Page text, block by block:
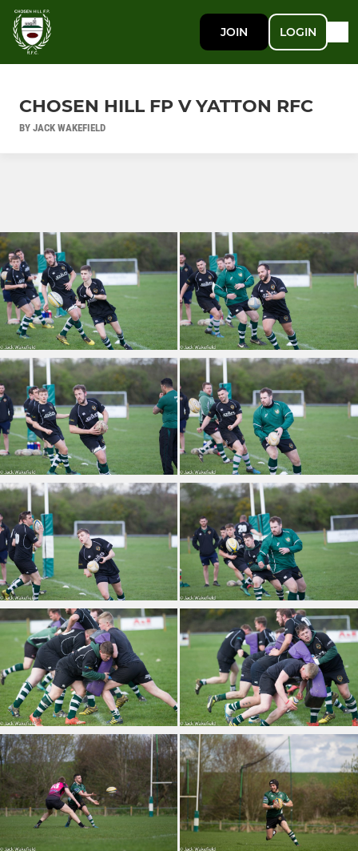
JOIN LOGIN
CHOSEN HILL FP V YATTON RFC
BY JACK WAKEFIELD